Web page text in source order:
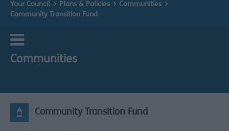
Your Council Plans & Policies
Communities
Community Transition Fund
Communities
Community Transition Fund